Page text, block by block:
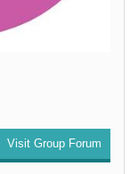
Visit Group Forum